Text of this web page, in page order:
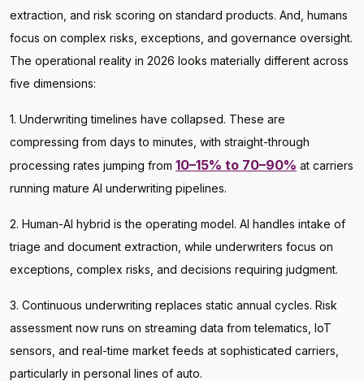
extraction, and risk scoring on standard products. And, humans
focus on complex risks, exceptions, and governance oversight.
The operational reality in 2026 looks materially different across
five dimensions:
1. Underwriting timelines have collapsed. These are
compressing from days to minutes, with straight-through
processing rates jumping from 10–15% to 70–90% at carriers
running mature AI underwriting pipelines.
2. Human-AI hybrid is the operating model. AI handles intake of
triage and document extraction, while underwriters focus on
exceptions, complex risks, and decisions requiring judgment.
3. Continuous underwriting replaces static annual cycles. Risk
assessment now runs on streaming data from telematics, IoT
sensors, and real-time market feeds at sophisticated carriers,
particularly in personal lines of auto.